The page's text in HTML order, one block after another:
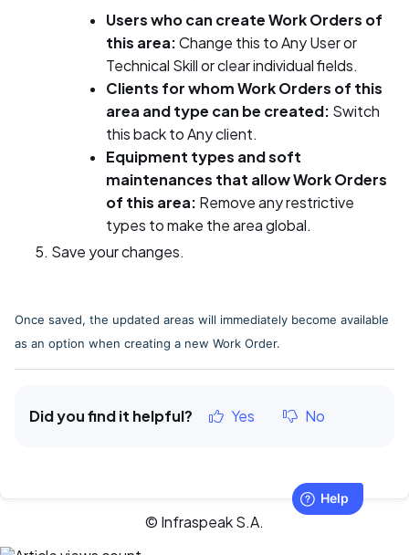
Users who can create Work Orders of
this area: Change this to Any User or
Technical Skill or clear individual fields.
Clients for whom Work Orders of this
area and type can be created: Switch
this back to Any client.
Equipment types and soft
maintenances that allow Work Orders
of this area: Remove any restrictive
types to make the area global.
Save your changes.
Once saved, the updated areas will immediately become available
as an option when creating a new Work Order.
Did you find it helpful? Yes No
© Infraspeak S.A.